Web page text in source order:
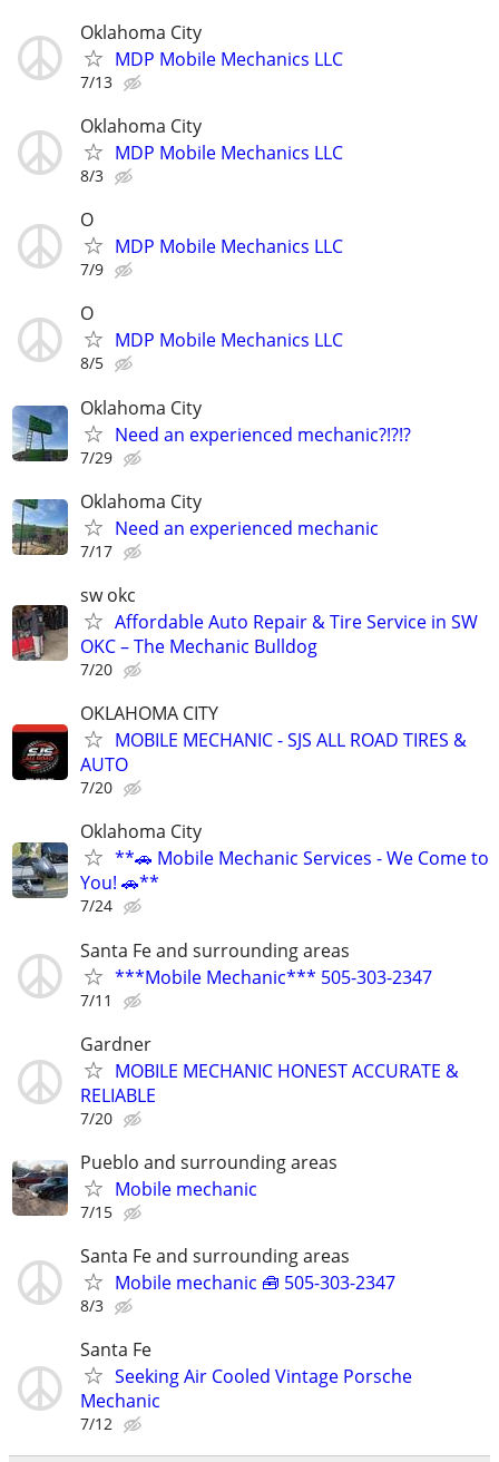
Oklahoma City
MDP Mobile Mechanics LLC
7/13
Oklahoma City
MDP Mobile Mechanics LLC
8/3
O
MDP Mobile Mechanics LLC
7/9
O
MDP Mobile Mechanics LLC
8/5
Oklahoma City
Need an experienced mechanic?!?!?
7/29
Oklahoma City
Need an experienced mechanic
7/17
sw okc
Affordable Auto Repair & Tire Service in SW
OKC – The Mechanic Bulldog
7/20
OKLAHOMA CITY
MOBILE MECHANIC - SJS ALL ROAD TIRES &
AUTO
7/20
Oklahoma City
**🚗 Mobile Mechanic Services - We Come to
You! 🚗**
7/24
Santa Fe and surrounding areas
***Mobile Mechanic*** 505-303-2347
7/11
Gardner
MOBILE MECHANIC HONEST ACCURATE &
RELIABLE
7/20
Pueblo and surrounding areas
Mobile mechanic
7/15
Santa Fe and surrounding areas
Mobile mechanic 🧰 505-303-2347
8/3
Santa Fe
Seeking Air Cooled Vintage Porsche
Mechanic
7/12